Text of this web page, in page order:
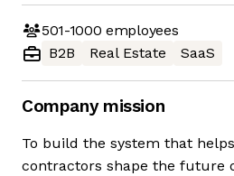
501-1000 employees
B2B
Real Estate SaaS
Company mission
To build the system that
contractors shape the future